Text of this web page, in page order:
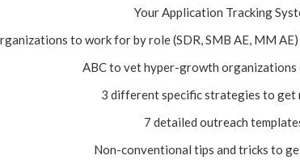
Your Application Tracking
to work for by role (SDR, SMB AE, MM
ABC to vet hyper-growth organizations
3 different specific strategies to get
7 detailed outreach
Non-conventional tips and tricks to